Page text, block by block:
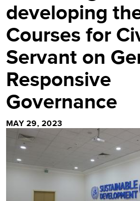
developing
Courses for
Servant on
Responsive
Governance
MAY 29, 2023